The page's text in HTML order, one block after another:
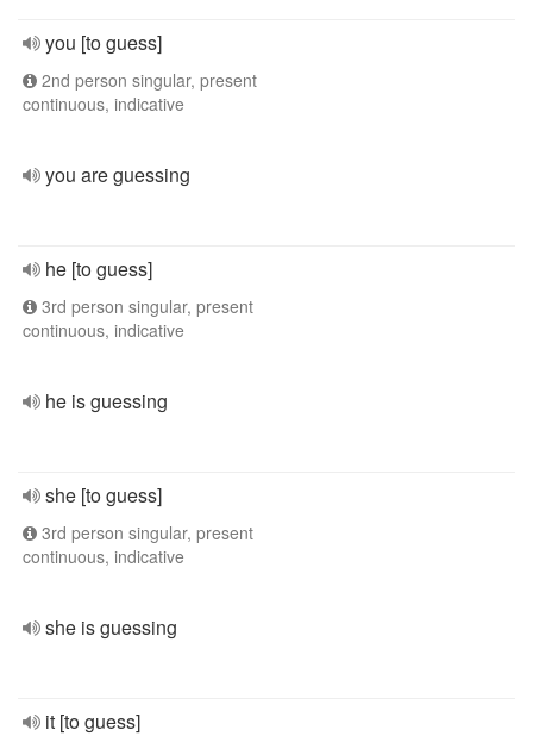
you [to guess]
2nd person singular, present
continuous, indicative
you are guessing
he [to guess]
3rd person singular, present
continuous, indicative
he is guessing
she [to guess]
3rd person singular, present
continuous, indicative
she is guessing
it [to guess]